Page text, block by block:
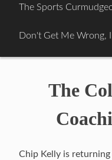
content
The Sports
Don't Get Me Wrong,
The
Chip Kelly is